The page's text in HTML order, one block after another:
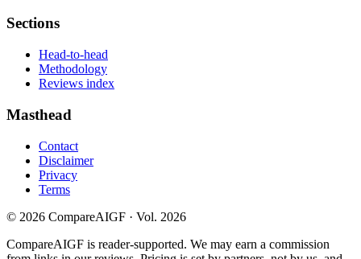
Sections
Head-to-head
Methodology
Reviews index
Masthead
Contact
Disclaimer
Privacy
Terms
© 2026 CompareAIGF · Vol. 2026
CompareAIGF is reader-supported. We may earn a commission